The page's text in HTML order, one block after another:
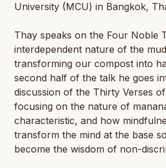
University (MCU) in Bangkok,
Thay speaks on the Four Noble
interdependent nature of the
transforming our compost into
second half of the talk he goes
discussion of the Thirty Verses
focusing on the nature of
characteristic, and how
transform the mind at the base
become the wisdom of non-